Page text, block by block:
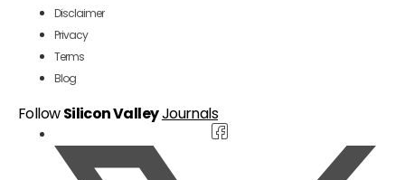
Disclaimer
Privacy
Terms
Blog
FollowSilicon ValleyJournals